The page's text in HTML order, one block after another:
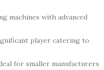
machines with advanced
player catering to
for smaller manufacturers